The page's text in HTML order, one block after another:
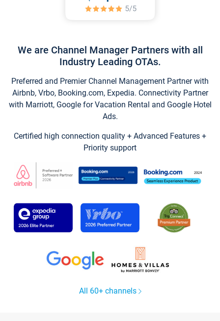
We are Channel Manager Partners with all
Industry Leading OTAs.
Preferred and Premier Channel Management Partner with
Airbnb, Vrbo, Booking.com, Expedia. Connectivity Partner
with Marriott, Google for Vacation Rental and Google Hotel
Ads.
Certified high connection quality + Advanced Features +
Priority support
All 60+ channels